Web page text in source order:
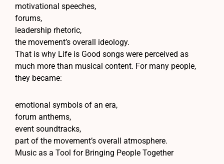
motivational speeches,
forums,
leadership rhetoric,
the movement’s overall ideology.
That is why Life is Good songs were perceived as
much more than musical content. For many people,
they became:
emotional symbols of an era,
forum anthems,
event soundtracks,
part of the movement’s overall atmosphere.
Music as a Tool for Bringing People Together